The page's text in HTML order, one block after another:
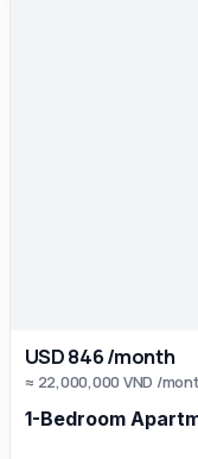
USD 846 /month
≈ 22,000,000 VND /
1-Bedroom